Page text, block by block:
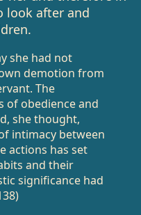
look after and
she had not
demotion from
The
of obedience and
she thought,
intimacy between
actions has set
and their
significance had